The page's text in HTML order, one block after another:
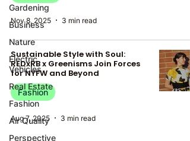
Gardening
Business
Nature
Electric
Vehicles
Real Estate
Fashion
Air Quality
Perspective
Nov 8, 2025 3 min read
Sustainable Style with Soul:
REDxRB x Greenisms Join Forces
for NYFW and Beyond
Fashion
Aug 7, 2025 3 min read